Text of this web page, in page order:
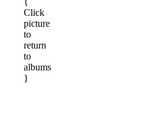
Click
picture
to
return
to
albums
}